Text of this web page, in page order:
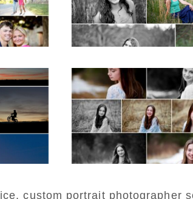
READ MORE...
Fluvanna
Birthday Girl
Portraits
READ MORE...
custom portrait photographer